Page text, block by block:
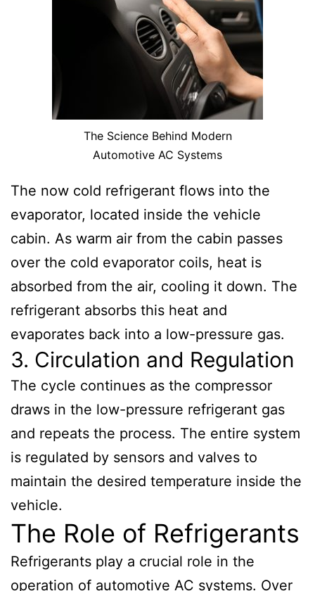
The Science Behind Modern
Automotive AC Systems
The now cold refrigerant flows into the
evaporator, located inside the vehicle
cabin. As warm air from the cabin passes
over the cold evaporator coils, heat is
absorbed from the air, cooling it down. The
refrigerant absorbs this heat and
evaporates back into a low-pressure gas.
3. Circulation and Regulation
The cycle continues as the compressor
draws in the low-pressure refrigerant gas
and repeats the process. The entire system
is regulated by sensors and valves to
maintain the desired temperature inside the
vehicle.
The Role of Refrigerants
Refrigerants play a crucial role in the
operation of automotive AC systems. Over